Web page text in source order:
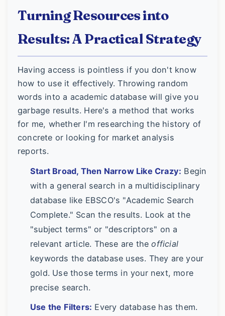
Turning Resources into
Results: A Practical Strategy
Having access is pointless if you don't know
how to use it effectively. Throwing random
words into a academic database will give you
garbage results. Here's a method that works
for me, whether I'm researching the history of
concrete or looking for market analysis
reports.
Start Broad, Then Narrow Like Crazy: Begin
with a general search in a multidisciplinary
database like EBSCO's "Academic Search
Complete." Scan the results. Look at the
"subject terms" or "descriptors" on a
relevant article. These are theofficial
keywords the database uses. They are your
gold. Use those terms in your next, more
precise search.
Use the Filters: Every database has them.